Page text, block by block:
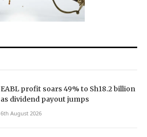
EABL profit soars 49% to Sh18.2 billion
as dividend payout jumps
6th August 2026